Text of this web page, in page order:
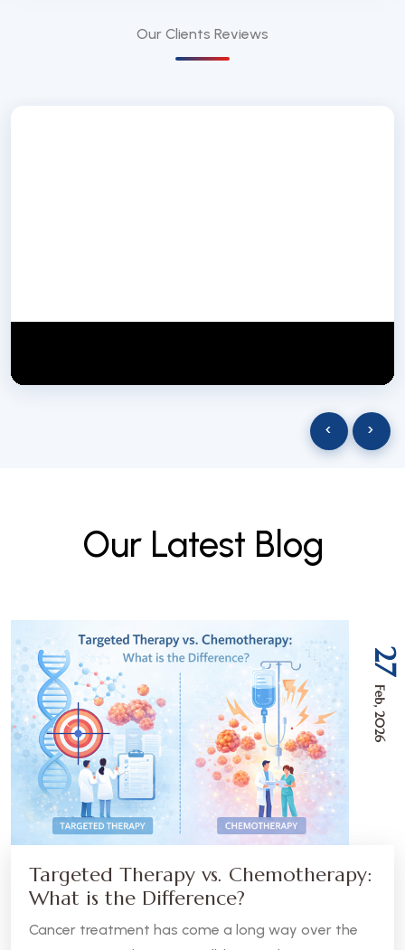
Our Clients Reviews
‹ ›
Our Latest Blog
27
Feb, 2026
Targeted Therapy vs. Chemotherapy:
What is the Difference?
Cancer treatment has come a long way over the